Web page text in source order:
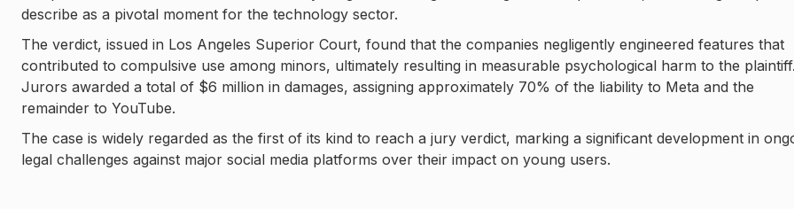
describe as a pivotal moment for the technology sector.
The verdict, issued in Los Angeles Superior Court, found that the companies negligently engineered features that
contributed to compulsive use among minors, ultimately resulting in measurable psychological harm to the plaintiff.
Jurors awarded a total of $6 million in damages, assigning approximately 70% of the liability to Meta and the
remainder to YouTube.
The case is widely regarded as the first of its kind to reach a jury verdict, marking a significant development in
legal challenges against major social media platforms over their impact on young users.